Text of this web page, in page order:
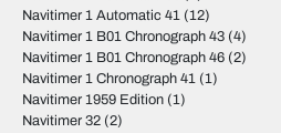
Navitimer 1 Automatic 41 (12)
Navitimer 1 B01 Chronograph 43 (4)
Navitimer 1 B01 Chronograph 46 (2)
Navitimer 1 Chronograph 41 (1)
Navitimer 1959 Edition (1)
Navitimer 32 (2)